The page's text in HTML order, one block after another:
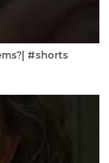
#shorts